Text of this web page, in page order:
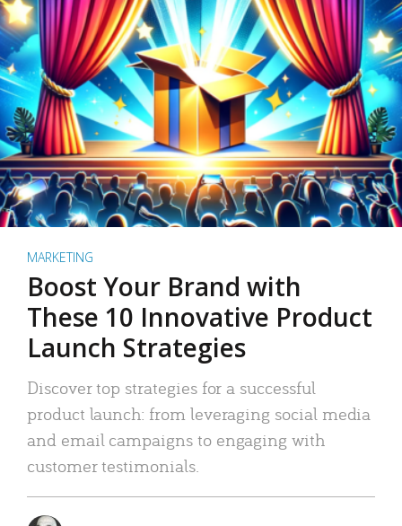
MARKETING
Boost Your Brand with
These 10 Innovative Product
Launch Strategies
Discover top strategies for a successful
product launch: from leveraging social media
and email campaigns to engaging with
customer testimonials.